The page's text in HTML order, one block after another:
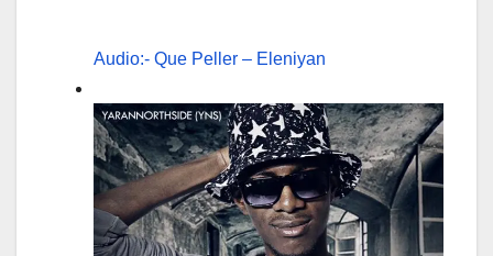
Audio:- Que Peller – Eleniyan